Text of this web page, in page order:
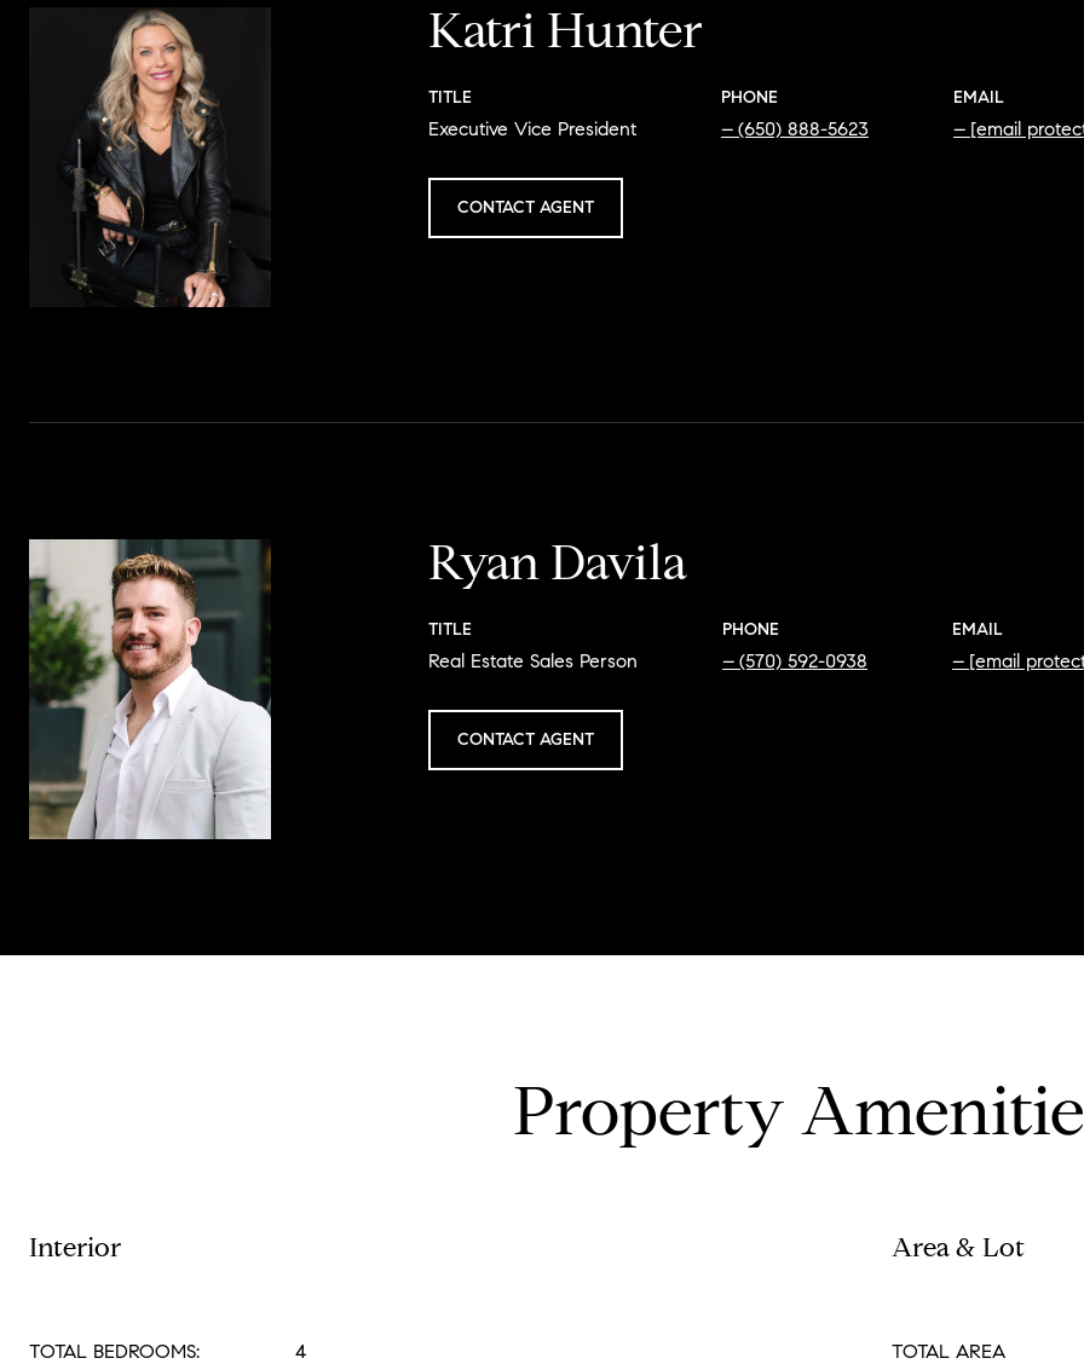
Katri Hunter
TITLE
Executive Vice President
PHONE
(650) 888-5623
EMAIL
[email
CONTACT AGENT
Ryan Davila
TITLE
Real Estate Sales Person
PHONE
(570) 592-0938
EMAIL
[email
CONTACT AGENT
Property
Interior
TOTAL BEDROOMS: 4
Area & Lot
TOTAL AREA